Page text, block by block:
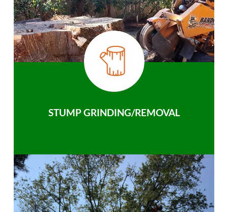
STUMP GRINDING/REMOVAL